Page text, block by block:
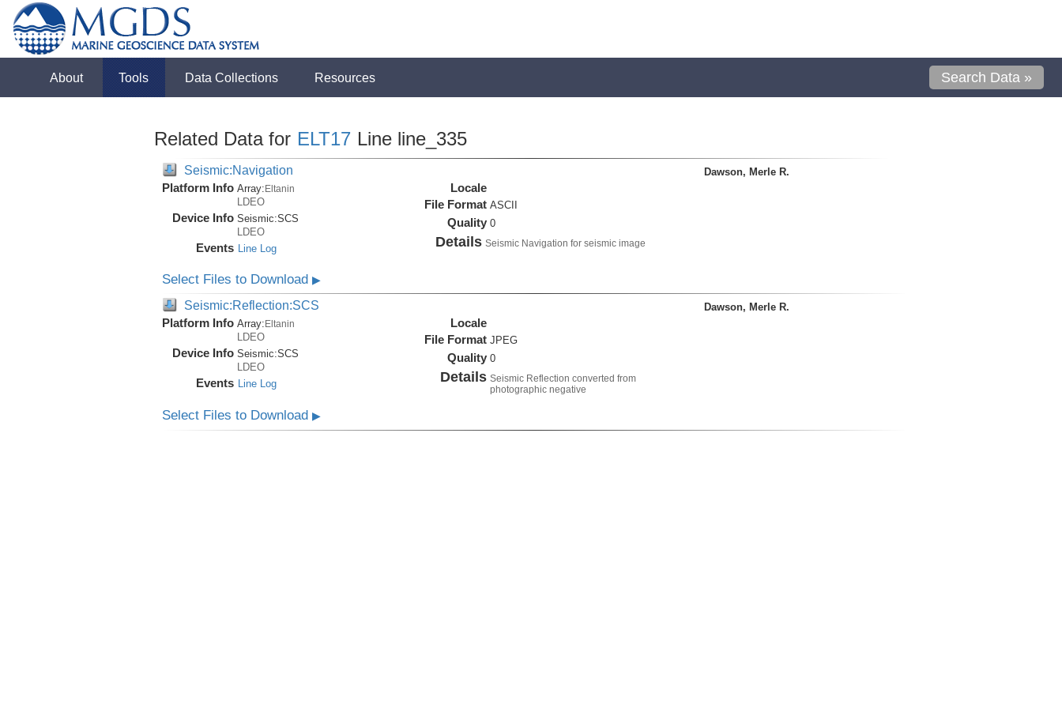
About Tools Data Collections Resources Search Data »
Related Data for ELT17 Line line_335
Seismic:Navigation
Platform Info Array:Eltanin
LDEO
Device Info Seismic:SCS
LDEO
Events Line Log
Locale
File Format ASCII
Quality 0
Details Seismic Navigation for seismic image
Dawson, Merle R.
Select Files to Download ▶
Seismic:Reflection:SCS
Platform Info Array: Eltanin
LDEO
Device Info Seismic:SCS
LDEO
Events Line Log
Locale
File Format JPEG
Quality 0
Details Seismic Reflection converted from
photographic negative
Dawson, Merle R.
Select Files to Download ▶